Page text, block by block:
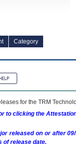
Category
for the TRM
to clicking the
released on or after
of release date.